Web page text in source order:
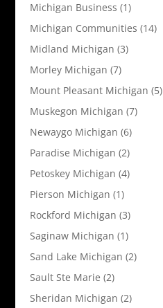
Michigan Business (1)
Michigan Communities (14)
Midland Michigan (3)
Morley Michigan (7)
Mount Pleasant Michigan (5)
Muskegon Michigan (7)
Newaygo Michigan (6)
Paradise Michigan (2)
Petoskey Michigan (4)
Pierson Michigan (1)
Rockford Michigan (3)
Saginaw Michigan (1)
Sand Lake Michigan (2)
Sault Ste Marie (2)
Sheridan Michigan (2)